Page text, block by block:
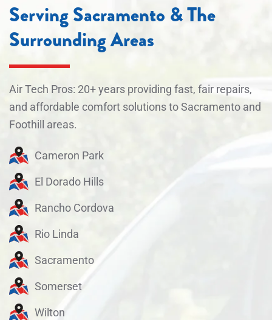
Serving Sacramento & The
Surrounding Areas
Air Tech Pros: 20+ years providing fast, fair repairs,
and affordable comfort solutions to Sacramento and
Foothill areas.
Cameron Park
El Dorado Hills
Rancho Cordova
Rio Linda
Sacramento
Somerset
Wilton